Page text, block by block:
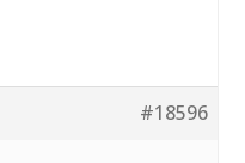
#18596